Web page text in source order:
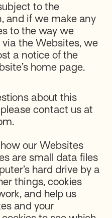
to the
and if we make any
to the way we
the Websites, we
a notice of the
home page.
about this
contact us at
.
our Websites
are small data files
hard drive by a
things, cookies
and help us
and your